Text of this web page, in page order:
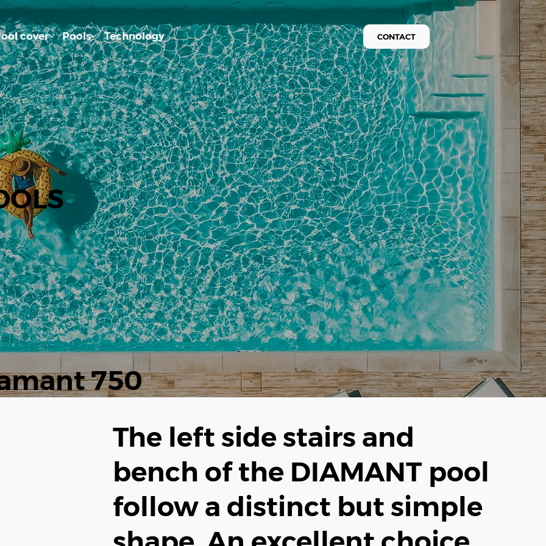
750
cover Pools Technology CONTACT
The left side stairs and
bench of the DIAMANT pool
follow a distinct but simple